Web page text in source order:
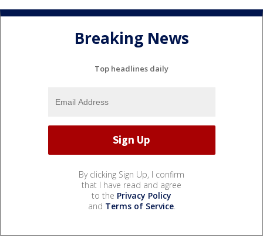
Breaking News
Top headlines daily
By clicking Sign Up, I confirm
that I have read and agree
to the Privacy Policy
and Terms of Service.